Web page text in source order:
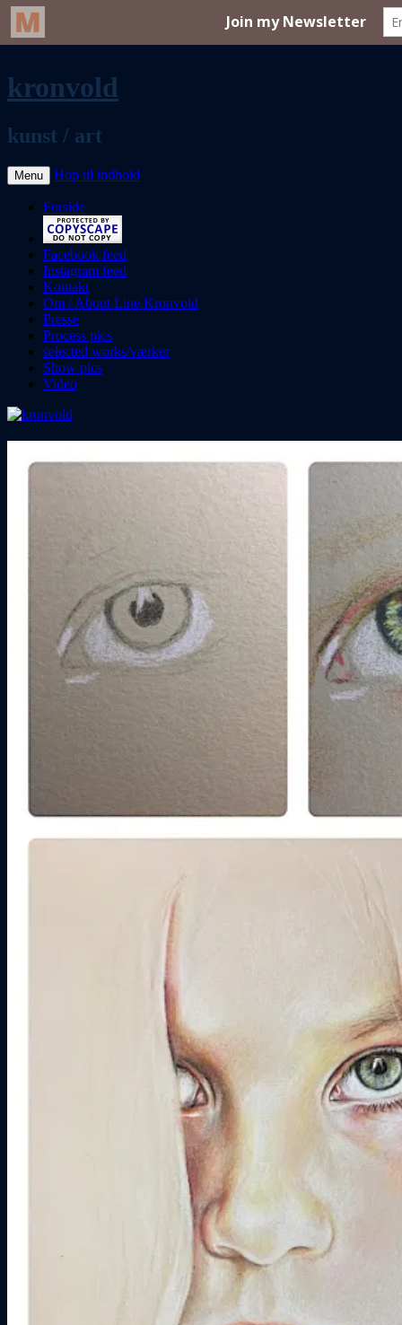
kronvold
kunst / art
Menu Hop til indhold
Forside
Facebook feed
Instagram feed
Kontakt
Om / About Line Kronvold
Presse
Process pics
selected works/værker
Show pics
Video